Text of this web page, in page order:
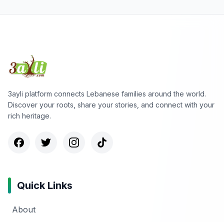
3ayli platform connects Lebanese families around the world.
Discover your roots, share your stories, and connect with your
rich heritage.
Quick Links
About